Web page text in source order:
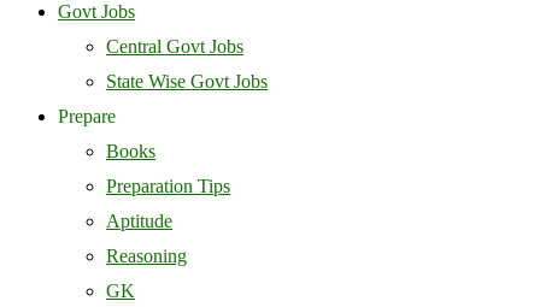
Govt Jobs
Central Govt Jobs
State Wise Govt Jobs
Prepare
Books
Preparation Tips
Aptitude
Reasoning
GK